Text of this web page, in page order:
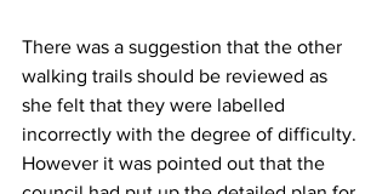
There was a suggestion that the other
walking trails should be reviewed as
she felt that they were labelled
incorrectly with the degree of difficulty.
However it was pointed out that the